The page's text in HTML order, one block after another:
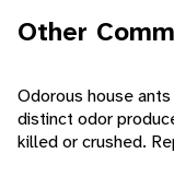
Other
Odorous house
distinct odor
killed or crushed.